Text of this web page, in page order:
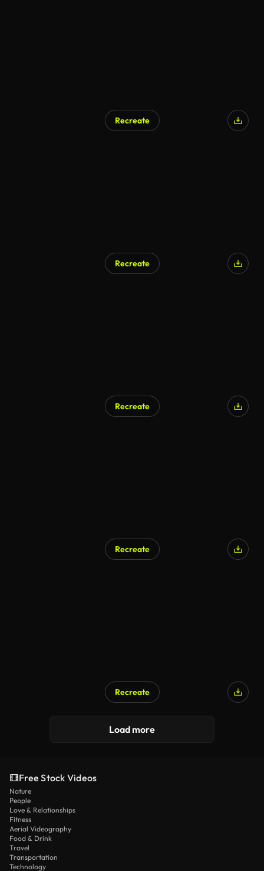
Recreate
Recreate
Recreate
Recreate
Recreate
Load more
Free Stock Videos
Nature
People
Love & Relationships
Fitness
Aerial Videography
Food & Drink
Travel
Transportation
Technology